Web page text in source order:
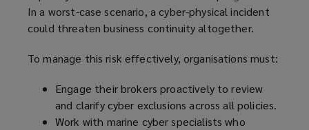
In a worst-case scenario, a cyber-physical incident
could threaten business continuity altogether.
To manage this risk effectively, organisations must:
Engage their brokers proactively to review
and clarify cyber exclusions across all policies.
Work with marine cyber specialists who